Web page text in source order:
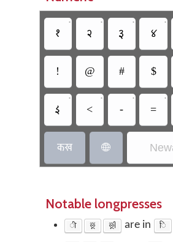
𑑑
•
𑑒
•
𑑓
•
𑑔
•
! @ # $
𑑇
•
<
•
-
•
=
•
𑐎𑐏 
Notable longpresses
𑐷 𑐂 𑐃 are in
𑐶